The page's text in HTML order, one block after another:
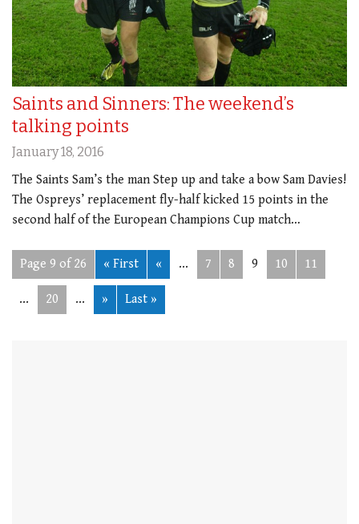
Saints and Sinners: The weekend’s
talking points
January 18, 2016
The Saints Sam’s the man Step up and take a bow Sam Davies!
The Ospreys’ replacement fly-half kicked 15 points in the
second half of the European Champions Cup match…
Page 9 of 26 « First « ... 7 8 9 10 11
... 20 ... » Last »